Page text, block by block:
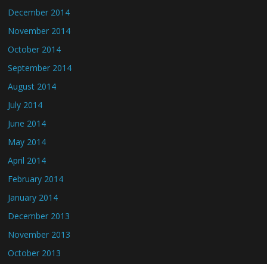
December 2014
November 2014
October 2014
September 2014
August 2014
July 2014
June 2014
May 2014
April 2014
February 2014
January 2014
December 2013
November 2013
October 2013